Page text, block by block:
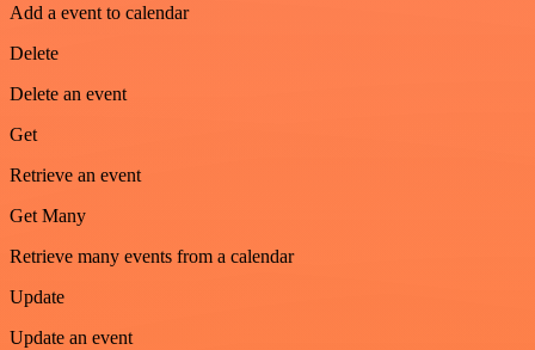
Add a event to calendar
Delete
Delete an event
Get
Retrieve an event
Get Many
Retrieve many events from a calendar
Update
Update an event